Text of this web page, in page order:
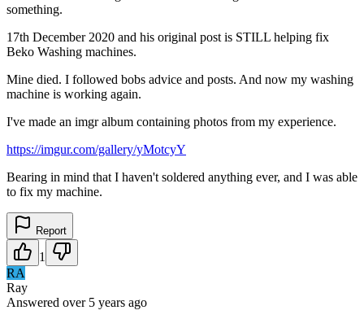
something.
17th December 2020 and his original post is STILL helping fix
Beko Washing machines.
Mine died. I followed bobs advice and posts. And now my washing
machine is working again.
I've made an imgr album containing photos from my experience.
https://imgur.com/gallery/yMotcyY
Bearing in mind that I haven't soldered anything ever, and I was able
to fix my machine.
Report
1
RA
Ray
Answered over 5 years ago